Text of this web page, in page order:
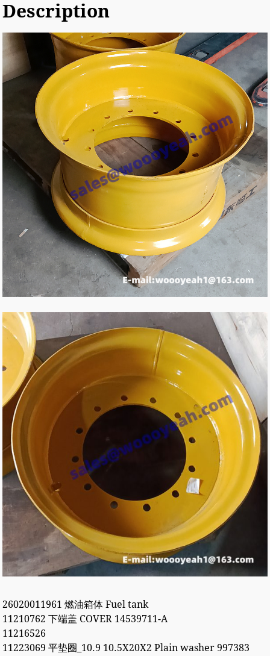
Description
26020011961 燃油箱体 Fuel tank
11210762 下端盖 COVER 14539711-A
11216526
11223069 平垫圈_10.9 10.5X20X2 Plain washer 997383